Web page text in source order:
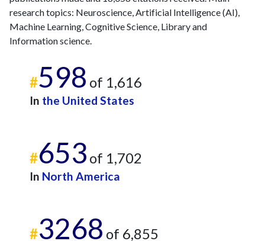
research topics: Neuroscience, Artificial Intelligence (AI),
Machine Learning, Cognitive Science, Library and
Information science.
#598 of 1,616
In the United States
#653 of 1,702
In North America
#3268 of 6,855